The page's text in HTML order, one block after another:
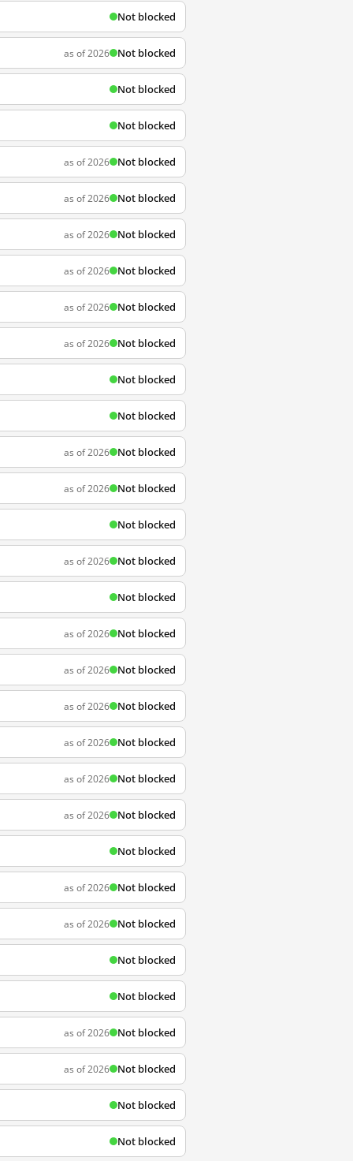
Not blocked
as of 2026 Not blocked
Not blocked
Not blocked
as of 2026 Not blocked
as of 2026 Not blocked
as of 2026 Not blocked
as of 2026 Not blocked
as of 2026 Not blocked
as of 2026 Not blocked
Not blocked
Not blocked
as of 2026 Not blocked
as of 2026 Not blocked
Not blocked
as of 2026 Not blocked
Not blocked
as of 2026 Not blocked
as of 2026 Not blocked
as of 2026 Not blocked
as of 2026 Not blocked
as of 2026 Not blocked
as of 2026 Not blocked
Not blocked
as of 2026 Not blocked
as of 2026 Not blocked
Not blocked
Not blocked
as of 2026 Not blocked
as of 2026 Not blocked
Not blocked
Not blocked